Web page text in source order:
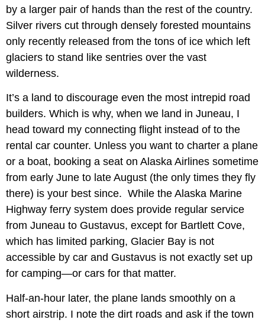
by a larger pair of hands than the rest of the country.
Silver rivers cut through densely forested mountains
only recently released from the tons of ice which left
glaciers to stand like sentries over the vast
wilderness.
It’s a land to discourage even the most intrepid road
builders. Which is why, when we land in Juneau, I
head toward my connecting flight instead of to the
rental car counter. Unless you want to charter a plane
or a boat, booking a seat on Alaska Airlines sometime
from early June to late August (the only times they fly
there) is your best since. While the Alaska Marine
Highway ferry system does provide regular service
from Juneau to Gustavus, except for Bartlett Cove,
which has limited parking, Glacier Bay is not
accessible by car and Gustavus is not exactly set up
for camping—or cars for that matter.
Half-an-hour later, the plane lands smoothly on a
short airstrip. I note the dirt roads and ask if the town